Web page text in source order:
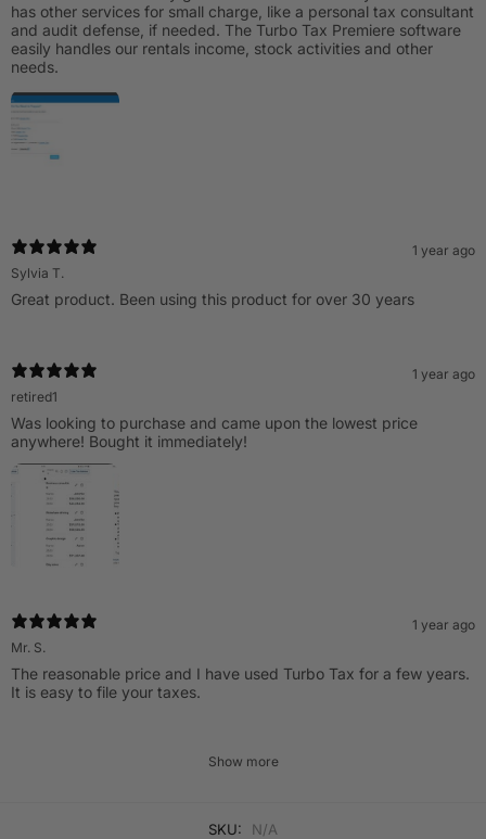
has other services for small charge, like a personal tax consultant
and audit defense, if needed. The Turbo Tax Premiere software
easily handles our rentals income, stock activities and other
needs.
1 year ago
Sylvia T.
Great product. Been using this product for over 30 years
1 year ago
retired1
Was looking to purchase and came upon the lowest price
anywhere! Bought it immediately!
1 year ago
Mr. S.
The reasonable price and I have used Turbo Tax for a few years.
It is easy to file your taxes.
Show more
SKU:
N/A